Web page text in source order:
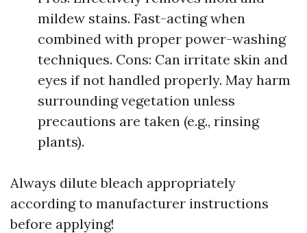
mildew stains. Fast-acting when
combined with proper power-washing
techniques. Cons: Can irritate skin and
eyes if not handled properly. May harm
surrounding vegetation unless
precautions are taken (e.g., rinsing
plants).
Always dilute bleach appropriately
according to manufacturer instructions
before applying!